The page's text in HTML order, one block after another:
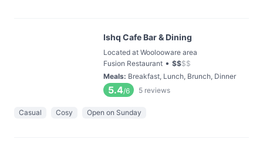
Ishq Cafe Bar & Dining
Located at Woolooware area
Fusion Restaurant • $$$$
Meals: Breakfast, Lunch, Brunch, Dinner
5.4/6 5 reviews
Casual Cosy Open on Sunday